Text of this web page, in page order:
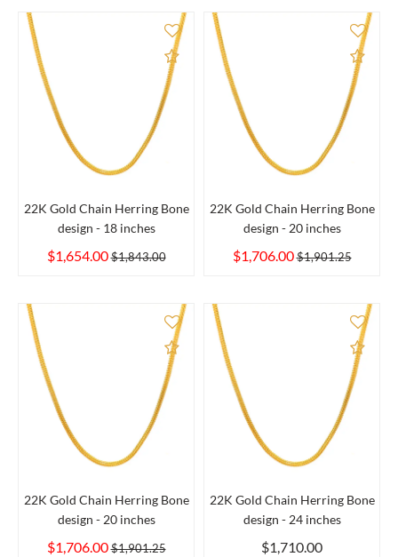
Add to Compare
22K Gold Chain Herring Bone
design - 18 inches
$1,654.00$1,843.00
Add
22K Gold Chain Herring Bone
design - 20 inches
$1,706.00$1,901.25
Add to Compare
22K Gold Chain Herring Bone
design - 20 inches
$1,706.00$1,901.25
Add
22K Gold Chain Herring Bone
design - 24 inches
$1,710.00